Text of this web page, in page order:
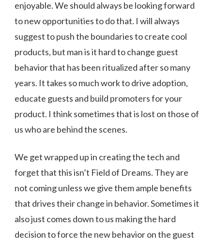
enjoyable. We should always be looking forward
to new opportunities to do that. I will always
suggest to push the boundaries to create cool
products, but man is it hard to change guest
behavior that has been ritualized after so many
years. It takes so much work to drive adoption,
educate guests and build promoters for your
product. I think sometimes that is lost on those of
us who are behind the scenes.
We get wrapped up in creating the tech and
forget that this isn’t Field of Dreams. They are
not coming unless we give them ample benefits
that drives their change in behavior. Sometimes it
also just comes down to us making the hard
decision to force the new behavior on the guest